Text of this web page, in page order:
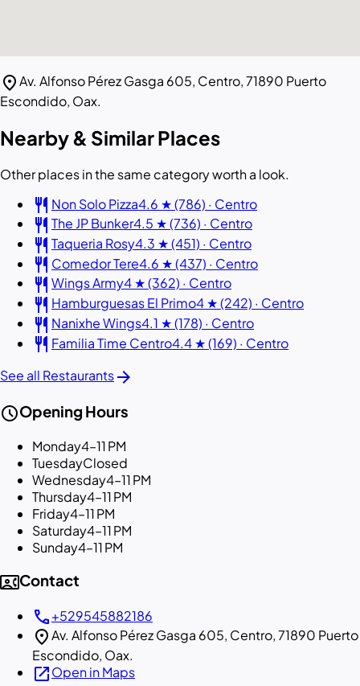
location_onAv. Alfonso Pérez Gasga 605, Centro, 71890 Puerto
Escondido, Oax.
Nearby & Similar Places
Other places in the same category worth a look.
restaurant Non Solo Pizza4.6 ★ (786) · Centro
restaurant The JP Bunker4.5 ★ (736) · Centro
restaurant Taqueria Rosy4.3 ★ (451) · Centro
restaurant Comedor Tere4.6 ★ (437) · Centro
restaurant Wings Army4 ★ (362) · Centro
restaurant Hamburguesas El Primo4 ★ (242) · Centro
restaurant Nanixhe Wings4.1 ★ (178) · Centro
restaurant Familia Time Centro4.4 ★ (169) · Centro
See all Restaurantsarrow_forward
scheduleOpening Hours
Monday4–11 PM
TuesdayClosed
Wednesday4–11 PM
Thursday4–11 PM
Friday4–11 PM
Saturday4–11 PM
Sunday4–11 PM
contact_phoneContact
call+529545882186
location_onAv. Alfonso Pérez Gasga 605, Centro, 71890 Puerto
Escondido, Oax.
open_in_newOpen in Maps